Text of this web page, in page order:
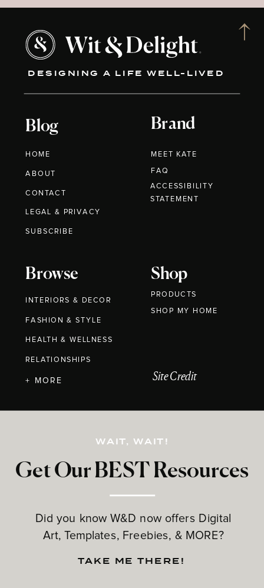
DESIGNING A LIFE WELL-LIVED
Blog
HOME
ABOUT
CONTACT
Brand
MEET KATE
Browse
INTERIORS & DECOR
FASHION & STYLE
HEALTH & WELLNESS
RELATIONSHIPS
Shop
PRODUCTS
Get Our BEST Resources
Did you know W&D now offers Digital
Art, Templates, Freebies, & MORE?
LEGAL & PRIVACY
+ MORE
FAQ
WAIT, WAIT!
TAKE ME THERE!
Site Credit
SUBSCRIBE
ACCESSIBILITY
STATEMENT
SHOP MY HOME